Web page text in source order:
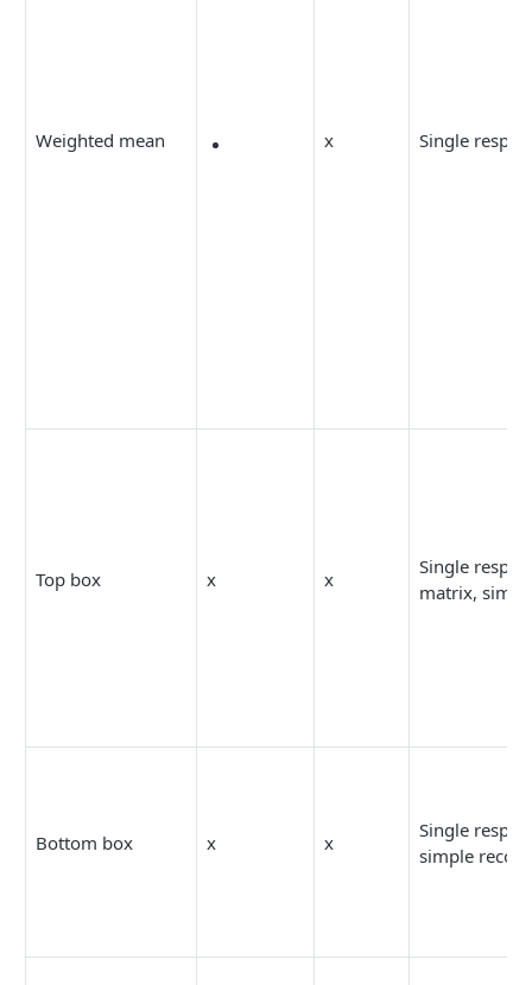
Weighted mean x Single
Top box x x
Single
matrix,
Bottom box x x
Single
simple